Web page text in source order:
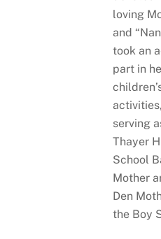
loving
and
took an
part in
activities,
serving
Thayer
School
Mother
Den
the Boy